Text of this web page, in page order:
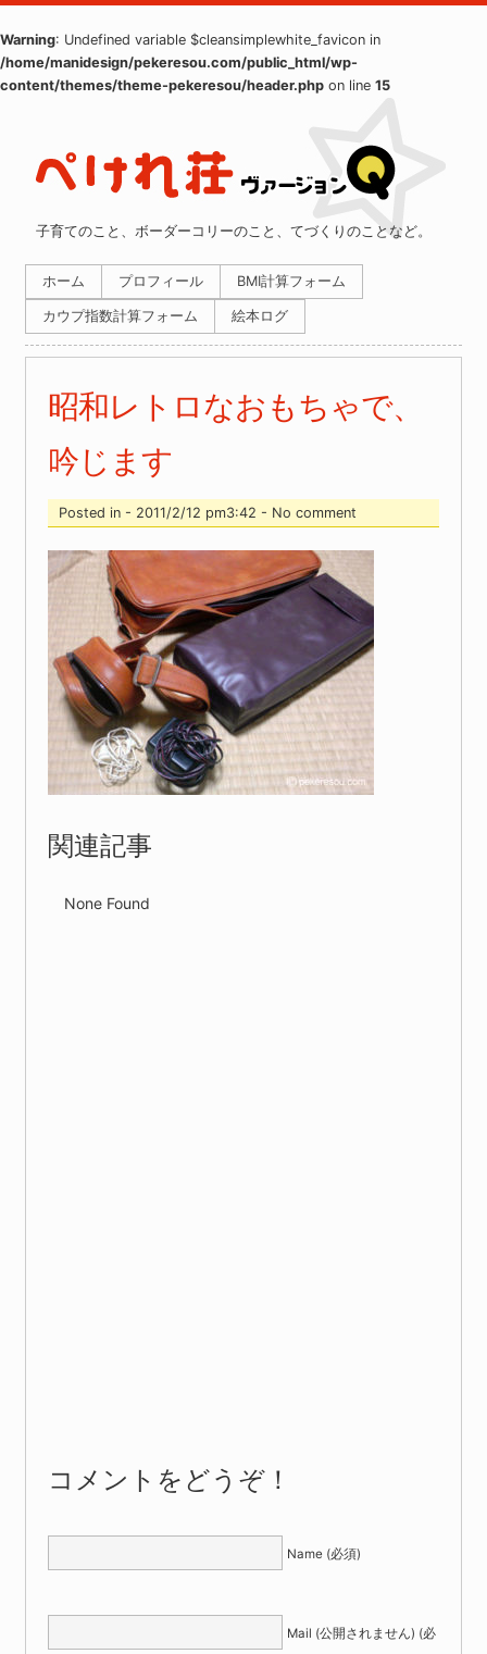
Warning: Undefined variable $cleansimplewhite_favicon in
/home/manidesign/pekeresou.com/public_html/wp-
content/themes/theme-pekeresou/header.php on line 15
子育てのこと、ボーダーコリーのこと、てづくりのことなど。
ホーム プロフィール BMI計算フォーム
カウプ指数計算フォーム 絵本ログ
昭和レトロなおもちゃで、
吟じます
Posted in - 2011/2/12 pm3:42 - No comment
関連記事
None Found
コメントをどうぞ！
Name (必須)
Mail (公開されません) (必